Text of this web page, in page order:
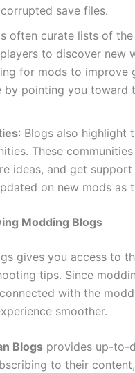
save files.
often curate lists of
to discover new
for mods to improve
by pointing you
: Blogs also highlight
These
ideas, and get
on new mods as
Modding Blogs
gives you access to
tips. Since
with the
smoother.
Blogs provides up-to-
to their